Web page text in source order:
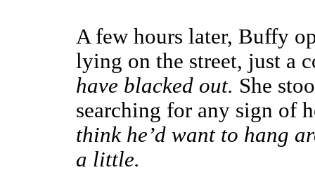
A few hours later, Buffy
lying on the street, just a
have blacked out. She
searching for any sign of
think he’d want to hang
a little.